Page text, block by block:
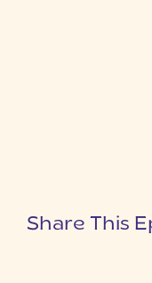
Share This